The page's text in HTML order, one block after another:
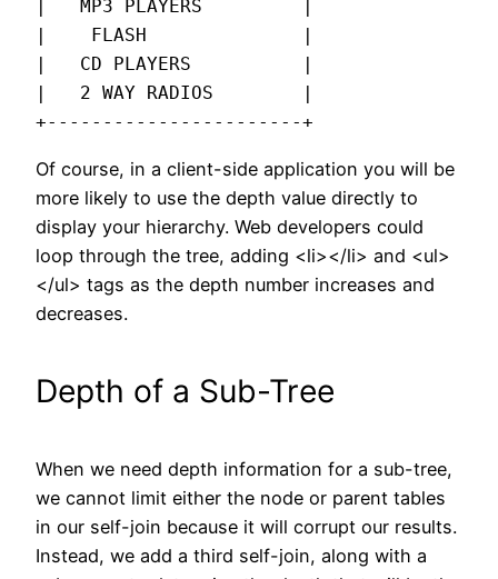
|   MP3 PLAYERS         |
|    FLASH              |
|   CD PLAYERS          |
|   2 WAY RADIOS        |
+-----------------------+
Of course, in a client-side application you will be
more likely to use the depth value directly to
display your hierarchy. Web developers could
loop through the tree, adding <li></li> and <ul>
</ul> tags as the depth number increases and
decreases.
Depth of a Sub-Tree
When we need depth information for a sub-tree,
we cannot limit either the node or parent tables
in our self-join because it will corrupt our results.
Instead, we add a third self-join, along with a